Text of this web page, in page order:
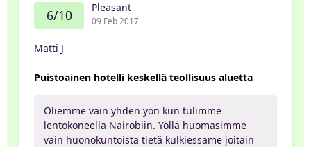
6/10 Pleasant
09 Feb 2017
Matti J
Puistoainen hotelli keskellä teollisuus aluetta
Oliemme vain yhden yön kun tulimme
lentokoneella Nairobiin. Yöllä huomasimme
vain huonokuntoista tietä kulkiessame joitain